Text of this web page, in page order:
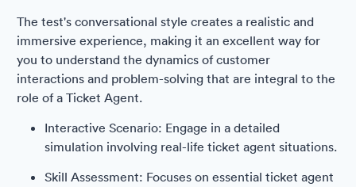
The test's conversational style creates a realistic and
immersive experience, making it an excellent way for
you to understand the dynamics of customer
interactions and problem-solving that are integral to the
role of a Ticket Agent.
Interactive Scenario: Engage in a detailed
simulation involving real-life ticket agent situations.
Skill Assessment: Focuses on essential ticket agent